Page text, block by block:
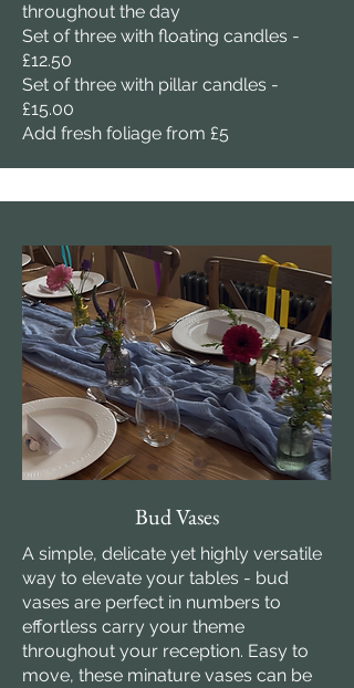
throughout the day
Set of three with floating candles -
£12.50
Set of three with pillar candles -
£15.00
Add fresh foliage from £5
Bud Vases
A simple, delicate yet highly versatile
way to elevate your tables - bud
vases are perfect in numbers to
effortless carry your theme
throughout your reception. Easy to
move, these minature vases can be